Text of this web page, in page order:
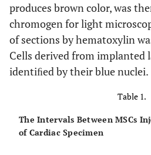
produces brown color, was
chromogen for light
of sections by hematoxylin
Cells derived from implanted
identiﬁed by their blue nuclei.
Table 1.
The Intervals Between MSCs
of Cardiac Specimen